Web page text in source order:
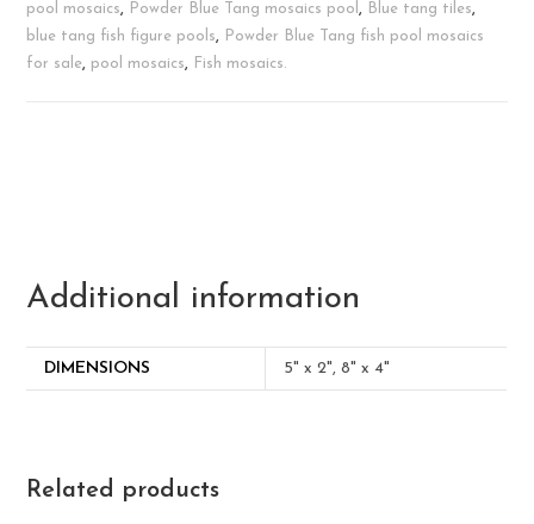
pool mosaics, Powder Blue Tang mosaics pool, Blue tang tiles,
blue tang fish figure pools,
Powder Blue Tang fish pool mosaics
for sale, pool mosaics, Fish mosaics.
Additional information
DIMENSIONS 5" x 2", 8" x 4"
Related products